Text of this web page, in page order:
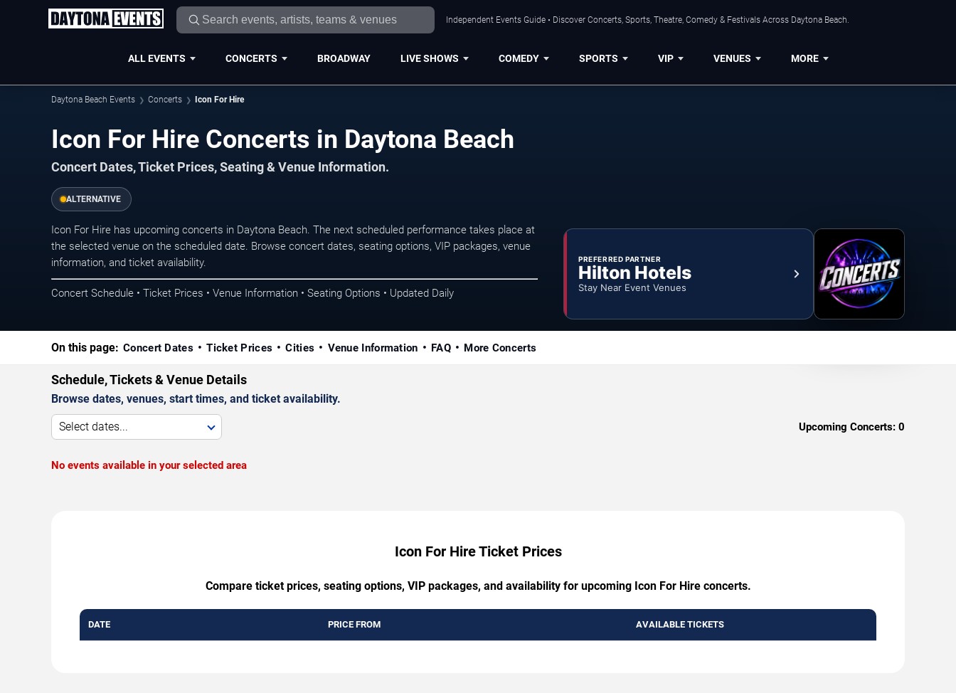
Independent Events Guide • Discover Concerts, Sports, Theatre, Comedy & Festivals Across Daytona Beach.
ALL EVENTS CONCERTS BROADWAY LIVE SHOWS COMEDY SPORTS VIP VENUES MORE
Daytona Beach Events Concerts Icon For Hire
Icon For Hire Concerts in Daytona Beach
Concert Dates, Ticket Prices, Seating & Venue Information.
ALTERNATIVE
Icon For Hire has upcoming concerts in Daytona Beach. The next scheduled performance takes place at
the selected venue on the scheduled date. Browse concert dates, seating options, VIP packages, venue
information, and ticket availability.
Concert Schedule • Ticket Prices • Venue Information • Seating Options • Updated Daily
PREFERRED PARTNER
Hilton Hotels
Stay Near Event Venues
On this page: Concert Dates Ticket Prices Cities Venue Information FAQ More Concerts
Schedule, Tickets & Venue Details
Browse dates, venues, start times, and ticket availability.
Select dates... Upcoming Concerts: 0
No events available in your selected area
Icon For Hire Ticket Prices
Compare ticket prices, seating options, VIP packages, and availability for upcoming Icon For Hire concerts.
DATE PRICE FROM AVAILABLE TICKETS